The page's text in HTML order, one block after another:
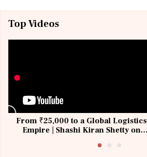
Top Videos
From ₹25,000 to a Global Logistics
Empire | Shashi Kiran Shetty on